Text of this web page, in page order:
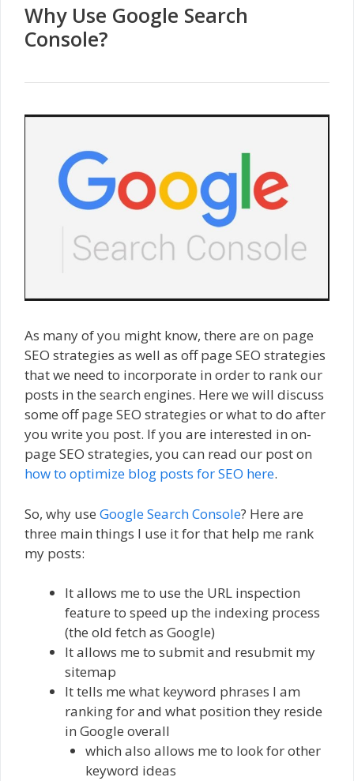
Why Use Google Search
Console?
As many of you might know, there are on page
SEO strategies as well as off page SEO strategies
that we need to incorporate in order to rank our
posts in the search engines. Here we will discuss
some off page SEO strategies or what to do after
you write you post. If you are interested in on-
page SEO strategies, you can read our post on
how to optimize blog posts for SEO here.
So, why use Google Search Console? Here are
three main things I use it for that help me rank
my posts:
It allows me to use the URL inspection
feature to speed up the indexing process
(the old fetch as Google)
It allows me to submit and resubmit my
sitemap
It tells me what keyword phrases I am
ranking for and what position they reside
in Google overall
which also allows me to look for other
keyword ideas